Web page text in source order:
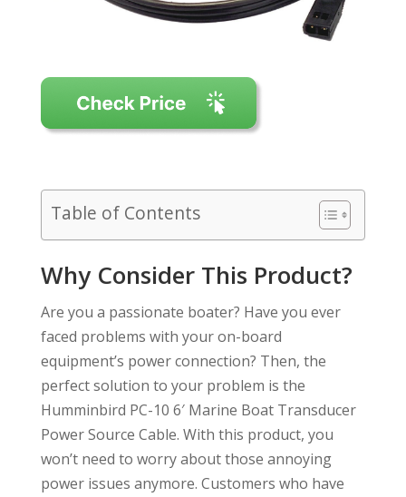
Table of Contents
Why Consider This Product?
Are you a passionate boater? Have you ever
faced problems with your on-board
equipment’s power connection? Then, the
perfect solution to your problem is the
Humminbird PC-10 6′ Marine Boat Transducer
Power Source Cable. With this product, you
won’t need to worry about those annoying
power issues anymore. Customers who have